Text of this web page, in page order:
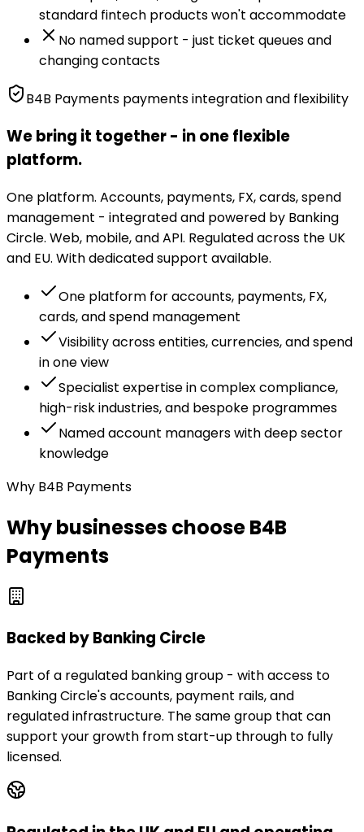
standard fintech products won't accommodate
No named support - just ticket queues and
changing contacts
B4B Payments payments integration and flexibility
We bring it together - in one flexible
platform.
One platform. Accounts, payments, FX, cards, spend
management - integrated and powered by Banking
Circle. Web, mobile, and API. Regulated across the UK
and EU. With dedicated support available.
One platform for accounts, payments, FX,
cards, and spend management
Visibility across entities, currencies, and spend
in one view
Specialist expertise in complex compliance,
high-risk industries, and bespoke programmes
Named account managers with deep sector
knowledge
Why B4B Payments
Why businesses choose B4B
Payments
Backed by Banking Circle
Part of a regulated banking group - with access to
Banking Circle's accounts, payment rails, and
regulated infrastructure. The same group that can
support your growth from start-up through to fully
licensed.